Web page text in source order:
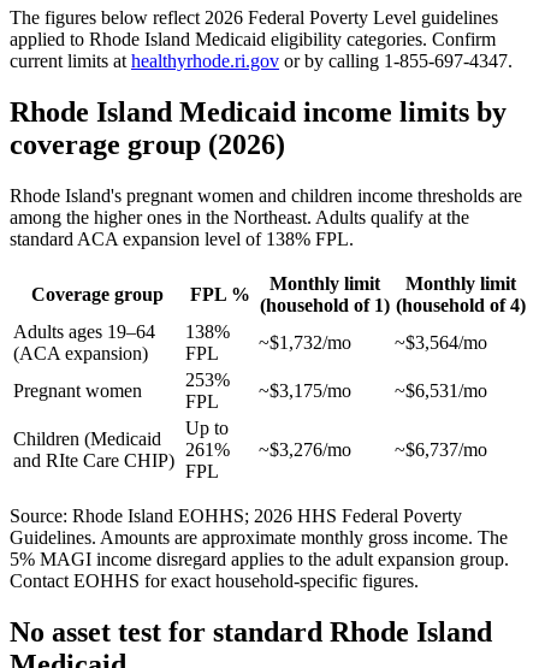
The figures below reflect 2026 Federal Poverty Level guidelines
applied to Rhode Island Medicaid eligibility categories. Confirm
current limits at healthyrhode.ri.gov or by calling 1-855-697-4347.
Rhode Island Medicaid income limits by
coverage group (2026)
Rhode Island's pregnant women and children income thresholds are
among the higher ones in the Northeast. Adults qualify at the
standard ACA expansion level of 138% FPL.
Coverage group FPL %
Monthly limit
(household of 1)
Monthly limit
(household of 4)
Adults ages 19–64
(ACA expansion)
138%
FPL
~$1,732/mo ~$3,564/mo
Pregnant women
253%
FPL
~$3,175/mo ~$6,531/mo
Children (Medicaid
and RIte Care CHIP)
Up to
261%
FPL
~$3,276/mo ~$6,737/mo
Source: Rhode Island EOHHS; 2026 HHS Federal Poverty
Guidelines. Amounts are approximate monthly gross income. The
5% MAGI income disregard applies to the adult expansion group.
Contact EOHHS for exact household-specific figures.
No asset test for standard Rhode Island